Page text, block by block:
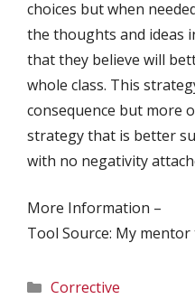
choices but when
the thoughts and ideas
that they believe will
whole class. This
consequence but more
strategy that is better
with no negativity
More Information –
Tool Source: My mentor
Categories
Corrective